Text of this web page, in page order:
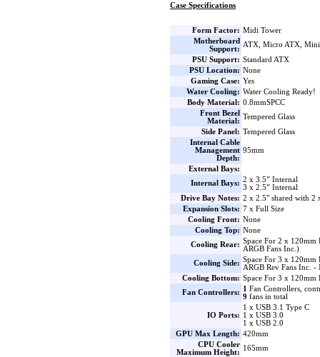
Case Specifications
Form Factor: Midi Tower
Motherboard
Support:
ATX, Micro ATX,
PSU Support: Standard ATX
PSU Location: None
Gaming Case: Yes
Water Cooling: Water Cooling Ready!
Body Material: 0.8mmSPCC
Front Bezel
Material:
Tempered Glass
Side Panel: Tempered Glass
Internal Cable
Management
Depth:
95mm
External Bays:
Internal Bays: 2 x 3.5” Internal
3 x 2.5” Internal
Drive Bay Notes: 2 x 2.5" shared with 2
Expansion Slots: 7 x Full Size
Cooling Front: None
Cooling Top: None
Cooling Rear: Space For 2 x 120mm
ARGB Fans Inc.)
Cooling Side: Space For 3 x 120mm
ARGB Rev Fans Inc. -
Cooling Bottom: Space For 3 x 120mm
Fan Controllers: 1 Fan Controllers,
9 fans in total
IO Ports:
1 x USB 3.1 Type C
1 x USB 3.0
1 x USB 2.0
GPU Max Length: 420mm
CPU Cooler
Maximum Height:
165mm